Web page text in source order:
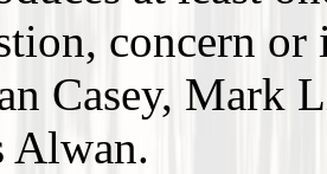
concern or
Casey, Mark
Alwan.